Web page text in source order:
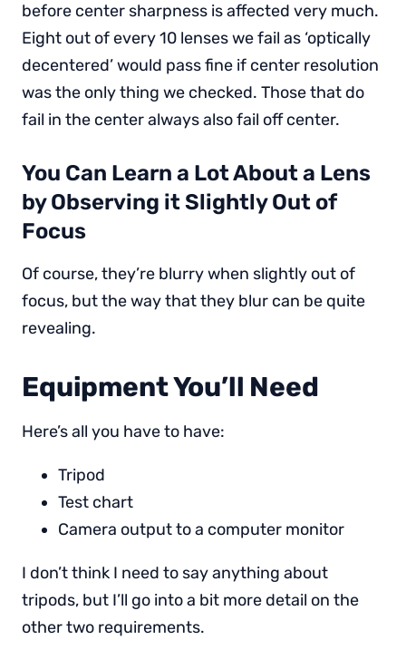
before center sharpness is affected very much.
Eight out of every 10 lenses we fail as ‘optically
decentered’ would pass fine if center resolution
was the only thing we checked. Those that do
fail in the center always also fail off center.
You Can Learn a Lot About a Lens
by Observing it Slightly Out of
Focus
Of course, they’re blurry when slightly out of
focus, but the way that they blur can be quite
revealing.
Equipment You’ll Need
Here’s all you have to have:
Tripod
Test chart
Camera output to a computer monitor
I don’t think I need to say anything about
tripods, but I’ll go into a bit more detail on the
other two requirements.